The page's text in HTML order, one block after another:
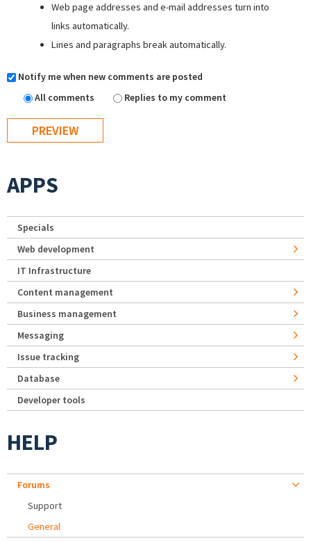
Web page addresses and e-mail addresses turn into
links automatically.
Lines and paragraphs break automatically.
Notify me when new comments are posted
All comments
Replies to my comment
APPS
Specials
Web development
IT Infrastructure
Content management
Business management
Messaging
Issue tracking
Database
Developer tools
HELP
Forums
Support
General